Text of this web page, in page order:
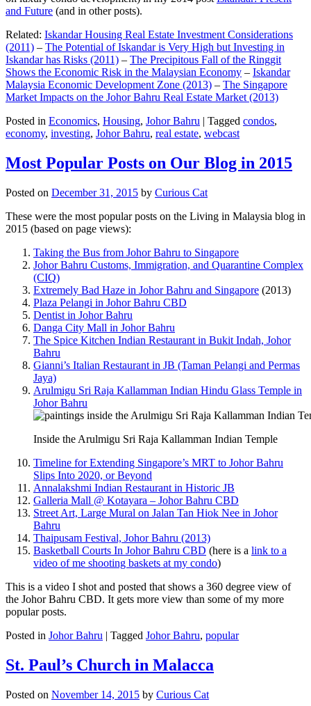
and Future (and in other posts).
Related: Iskandar Housing Real Estate Investment Considerations
(2011) – The Potential of Iskandar is Very High but Investing in
Iskandar has Risks (2011) – The Precipitous Fall of the Ringgit
Shows the Economic Risk in the Malaysian Economy – Iskandar
Malaysia Economic Development Zone (2013) – The Singapore
Market Impacts on the Johor Bahru Real Estate Market (2013)
Posted in Economics, Housing, Johor Bahru | Tagged condos,
economy, investing, Johor Bahru, real estate, webcast
Most Popular Posts on Our Blog in 2015
Posted on December 31, 2015 by Curious Cat
These were the most popular posts on the Living in Malaysia blog in
2015 (based on page views):
Taking the Bus from Johor Bahru to Singapore
Johor Bahru Customs, Immigration, and Quarantine Complex
(CIQ)
Extremely Bad Haze in Johor Bahru and Singapore (2013)
Plaza Pelangi in Johor Bahru CBD
Dentist in Johor Bahru
Danga City Mall in Johor Bahru
The Spice Kitchen Indian Restaurant in Bukit Indah, Johor
Bahru
Gianni’s Italian Restaurant in JB (Taman Pelangi and Permas
Jaya)
Arulmigu Sri Raja Kallamman Indian Hindu Glass Temple in
Johor Bahru
Inside the Arulmigu Sri Raja Kallamman Indian Temple
Timeline for Extending Singapore’s MRT to Johor Bahru
Slips Into 2020, or Beyond
Annalakshmi Indian Restaurant in Historic JB
Galleria Mall @ Kotayara – Johor Bahru CBD
Street Art, Large Mural on Jalan Tan Hiok Nee in Johor
Bahru
Thaipusam Festival, Johor Bahru (2013)
Basketball Courts In Johor Bahru CBD (here is a link to a
video of me shooting baskets at my condo)
This is a video I shot and posted that shows a 360 degree view of
the Johor Bahru CBD. It gets more view than some of my more
popular posts.
Posted in Johor Bahru | Tagged Johor Bahru, popular
St. Paul’s Church in Malacca
Posted on November 14, 2015 by Curious Cat